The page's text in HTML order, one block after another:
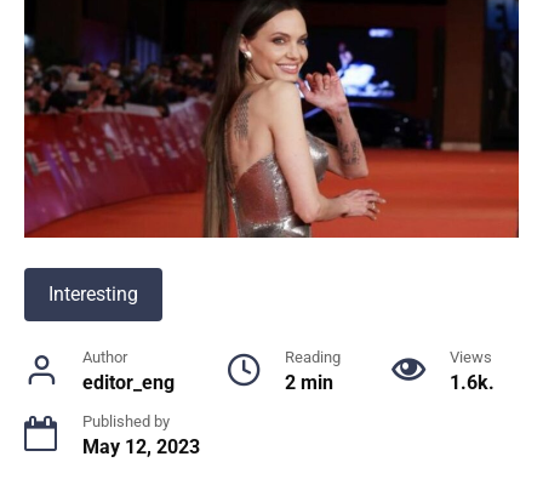
Interesting
Author
editor_eng
Reading
2 min
Views
1.6k.
Published by
May 12, 2023